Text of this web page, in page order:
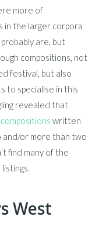
more of
in the larger corpora
are, but
compositions, not
festival, but also
to specialise in this
revealed that
written
and/or more than two
find many of the
West